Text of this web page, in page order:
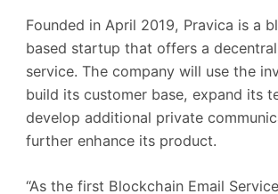
Founded in April 2019, Pravica is a
based startup that offers a
service. The company will use the
build its customer base, expand its
develop additional private
further enhance its product.
“As the first Blockchain Email